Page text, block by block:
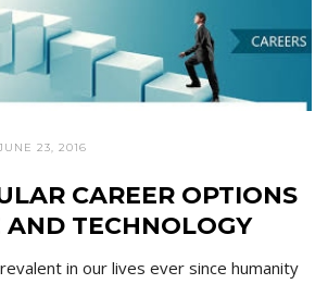
23, 2016
CAREER OPTIONS
AND TECHNOLOGY
in our lives ever since humanity